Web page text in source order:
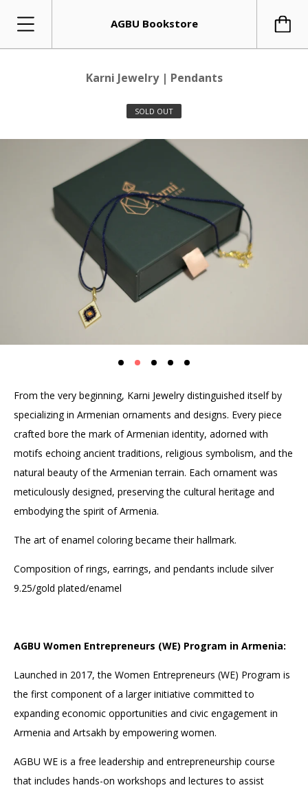
AGBU Bookstore
Karni Jewelry | Pendants
SOLD OUT
From the very beginning, Karni Jewelry distinguished itself by
specializing in Armenian ornaments and designs. Every piece
crafted bore the mark of Armenian identity, adorned with
motifs echoing ancient traditions, religious symbolism, and the
natural beauty of the Armenian terrain. Each ornament was
meticulously designed, preserving the cultural heritage and
embodying the spirit of Armenia.
The art of enamel coloring became their hallmark.
Composition of rings, earrings, and pendants include silver
9.25/gold plated/enamel
AGBU Women Entrepreneurs (WE) Program in Armenia:
Launched in 2017, the Women Entrepreneurs (WE) Program is
the first component of a larger initiative committed to
expanding economic opportunities and civic engagement in
Armenia and Artsakh by empowering women.
AGBU WE is a free leadership and entrepreneurship course
that includes hands-on workshops and lectures to assist